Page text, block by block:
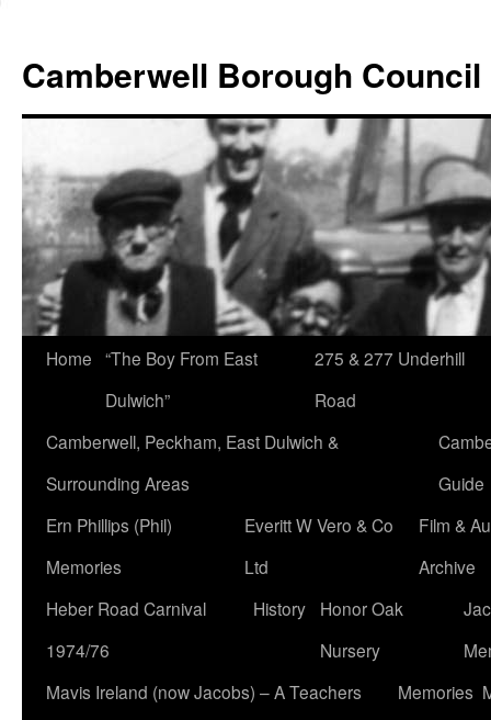
content
Camberwell Borough Council
Home “The Boy From East
Dulwich”
275 & 277 Underhill
Road
Camberwell, Peckham, East Dulwich &
Surrounding Areas
Guide
Ern Phillips (Phil)
Memories
Everitt W Vero & Co
Ltd
Film &
Archive
Heber Road Carnival
1974/76
History
Honor Oak
Nursery
Mavis Ireland (now Jacobs) – A Teachers
Memories